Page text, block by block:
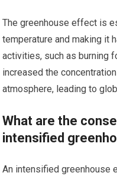
The greenhouse effect is
temperature and making it
activities, such as burning
increased the
atmosphere, leading to
What are the
intensified
An intensified greenhouse